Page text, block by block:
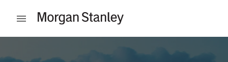
Open mobile menu